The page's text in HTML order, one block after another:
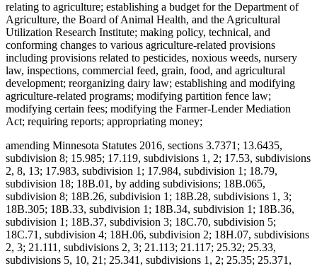
relating to agriculture; establishing a budget for the Department of
Agriculture, the Board of Animal Health, and the Agricultural
Utilization Research Institute; making policy, technical, and
conforming changes to various agriculture-related provisions
including provisions related to pesticides, noxious weeds, nursery
law, inspections, commercial feed, grain, food, and agricultural
development; reorganizing dairy law; establishing and modifying
agriculture-related programs; modifying partition fence law;
modifying certain fees; modifying the Farmer-Lender Mediation
Act; requiring reports; appropriating money;
amending Minnesota Statutes 2016, sections 3.7371; 13.6435,
subdivision 8; 15.985; 17.119, subdivisions 1, 2; 17.53, subdivisions
2, 8, 13; 17.983, subdivision 1; 17.984, subdivision 1; 18.79,
subdivision 18; 18B.01, by adding subdivisions; 18B.065,
subdivision 8; 18B.26, subdivision 1; 18B.28, subdivisions 1, 3;
18B.305; 18B.33, subdivision 1; 18B.34, subdivision 1; 18B.36,
subdivision 1; 18B.37, subdivision 3; 18C.70, subdivision 5;
18C.71, subdivision 4; 18H.06, subdivision 2; 18H.07, subdivisions
2, 3; 21.111, subdivisions 2, 3; 21.113; 21.117; 25.32; 25.33,
subdivisions 5, 10, 21; 25.341, subdivisions 1, 2; 25.35; 25.371,